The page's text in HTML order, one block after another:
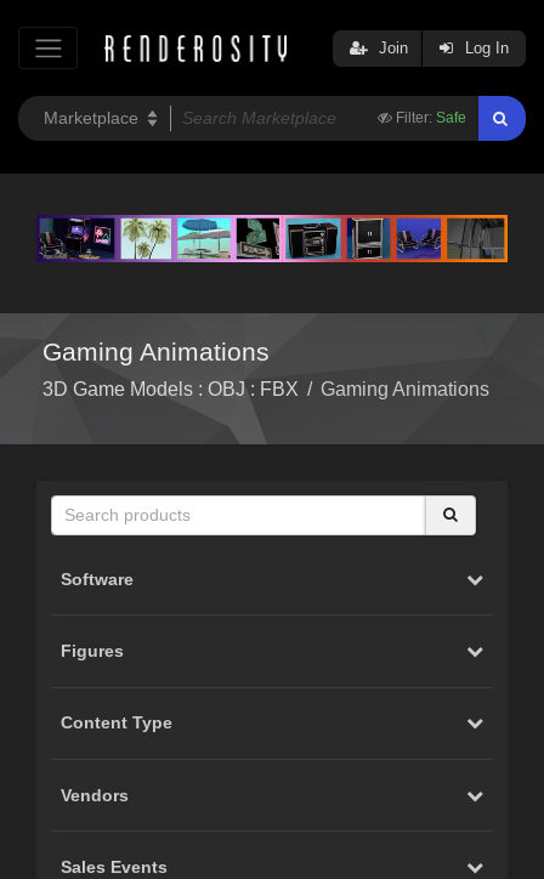
Filter: Safe
Join Log In
Gaming Animations
3D Game Models : OBJ : FBX / Gaming Animations
Software
Figures
Content Type
Vendors
Sales Events